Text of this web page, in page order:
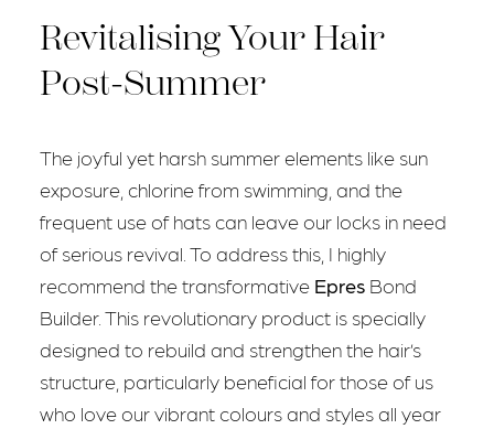
Revitalising Your Hair
Post-Summer
The joyful yet harsh summer elements like sun
exposure, chlorine from swimming, and the
frequent use of hats can leave our locks in need
of serious revival. To address this, I highly
recommend the transformative Epres Bond
Builder. This revolutionary product is specially
designed to rebuild and strengthen the hair’s
structure, particularly beneficial for those of us
who love our vibrant colours and styles all year